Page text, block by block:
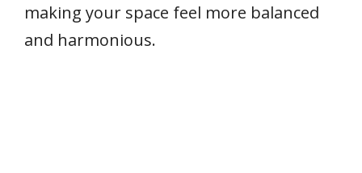
making your space feel more balanced
and harmonious.